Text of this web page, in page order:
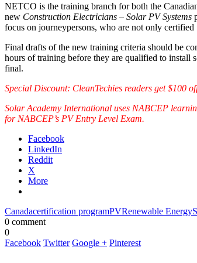
NETCO is the training branch for both the
new Construction Electricians – Solar PV Systems
focus on journeypersons, who are not only
Final drafts of the new training criteria should be
hours of training before they are qualified to install
final.
Special Discount: CleanTechies readers get $100
Solar Academy International uses NABCEP
for NABCEP’s PV Entry Level Exam.
Facebook
LinkedIn
Reddit
X
More
Canadacertification programPVRenewable Energy
0 comment
0
Facebook Twitter Google + Pinterest